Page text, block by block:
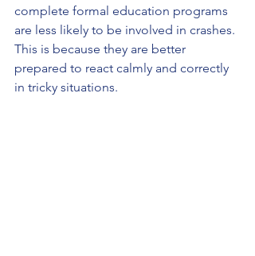
complete formal education programs
are less likely to be involved in crashes.
This is because they are better
prepared to react calmly and correctly
in tricky situations.